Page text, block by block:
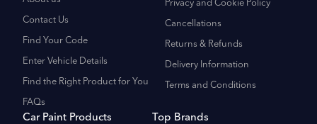
Contact Us
Find Your Code
Enter Vehicle Details
Find the Right Product for You
FAQs
Privacy and Cookie Policy
Cancellations
Returns & Refunds
Delivery Information
Terms and Conditions
Car Paint Products Top Brands